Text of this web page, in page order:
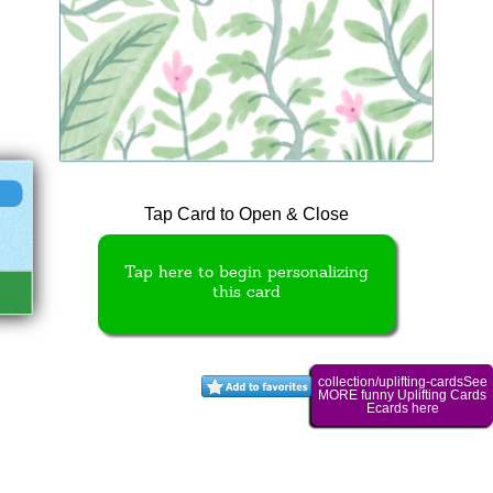
Tap Card to Open & Close
Tap here to begin personalizing
this card
collection/uplifting-cardsSee
MORE funny Uplifting Cards
Ecards here